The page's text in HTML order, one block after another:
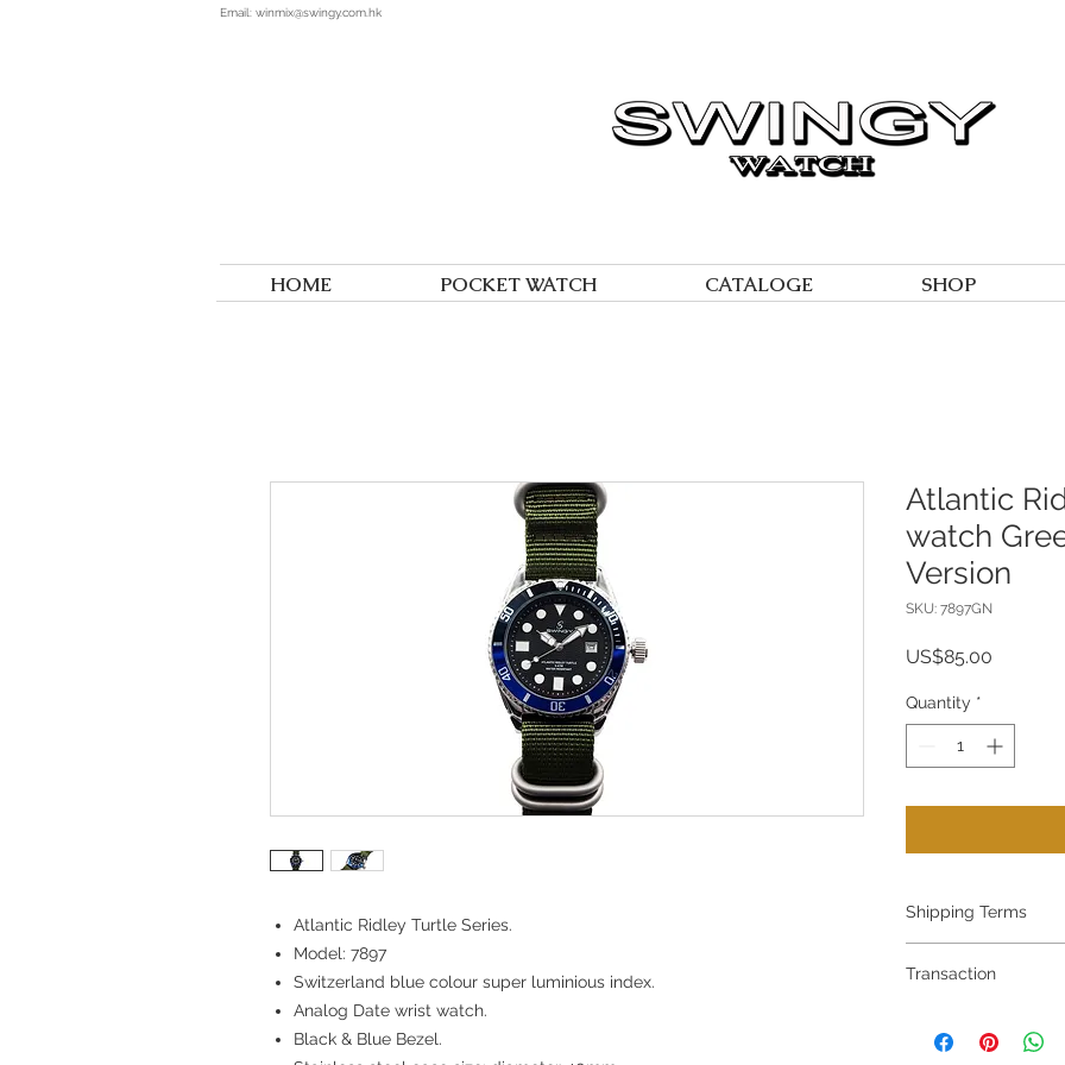
Email: winmix@swingy.com.hk
HOME POCKET WATCH CATALOGE SHOP
Atlantic Ridley Turtle Series.
Model: 7897
Switzerland blue colour super luminious index.
Analog Date wrist watch.
Black & Blue Bezel.
Atlantic
watch
Version
SKU: 7897GN
US$85.00
Quantity *
Shipping Terms
The watch price
Free shipping at HK
EMS charges to
Transaction